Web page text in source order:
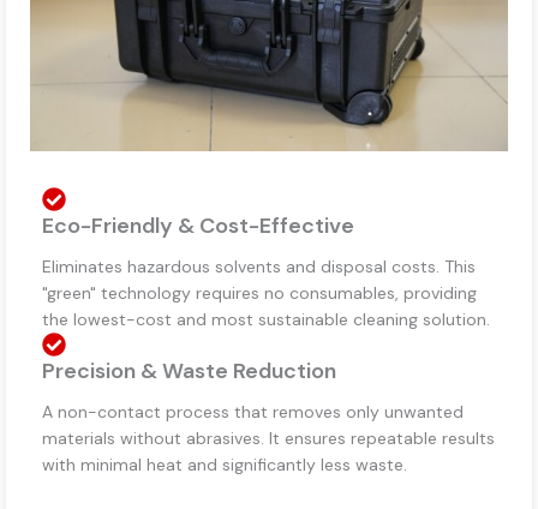
Eco-Friendly & Cost-Effective
Eliminates hazardous solvents and disposal costs. This
"green" technology requires no consumables, providing
the lowest-cost and most sustainable cleaning solution.
Precision & Waste Reduction
A non-contact process that removes only unwanted
materials without abrasives. It ensures repeatable results
with minimal heat and significantly less waste.